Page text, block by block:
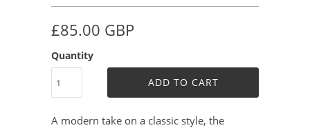
£85.00 GBP
Quantity
ADD TO CART
A modern take on a classic style, the